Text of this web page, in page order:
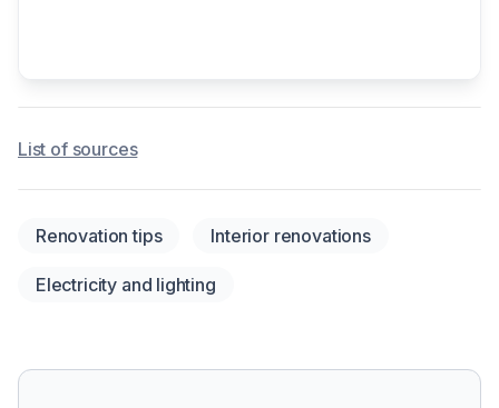
List of sources
Renovation tips Interior renovations
Electricity and lighting